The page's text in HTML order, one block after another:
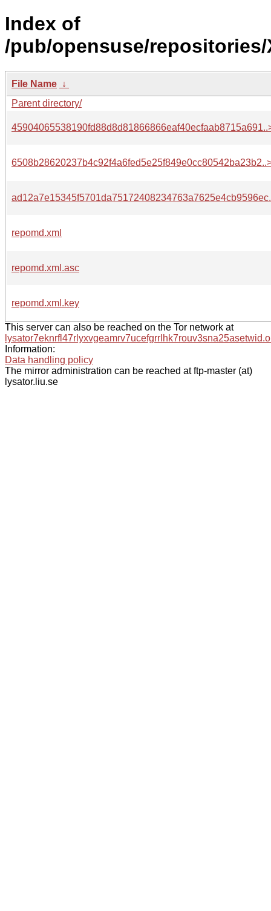
Index of
/pub/opensuse/
File Name ↓
Parent directory/
repomd.xml
repomd.xml.asc
repomd.xml.key
This server can also be reached on the Tor network at
Information:
Data handling policy
The mirror administration can be reached at ftp-master (at)
lysator.liu.se